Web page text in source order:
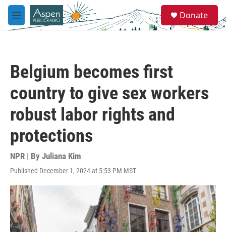
Skip to main content
M
e
e
a
Donate
Belgium becomes first
country to give sex workers
robust labor rights and
protections
NPR | By Juliana Kim
Published December 1, 2024 at 5:53 PM MST